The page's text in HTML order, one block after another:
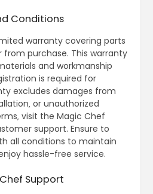
Conditions
warranty covering parts
purchase. This warranty
and workmanship
is required for
excludes damages from
or unauthorized
visit the Magic Chef
support. Ensure to
all conditions to maintain
hassle-free service.
Support